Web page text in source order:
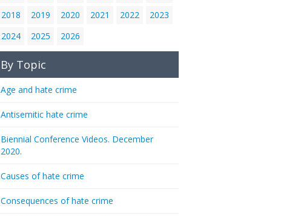
2018
2019 2020 2021 2022
2023
2024
2025 2026
By Topic
Age and hate crime
Antisemitic hate crime
Biennial Conference Videos. December
2020.
Causes of hate crime
Consequences of hate crime